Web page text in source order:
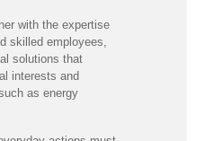
with the expertise
skilled employees,
solutions that
interests and
as energy